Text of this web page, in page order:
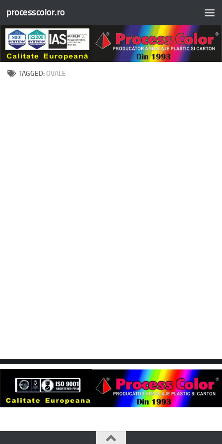
Skip to content
processcolor.ro
TAGGED:OVALE